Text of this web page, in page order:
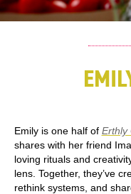
Emily is one half of Erthly
shares with her friend
loving rituals and
lens. Together, they’ve
rethink systems, and